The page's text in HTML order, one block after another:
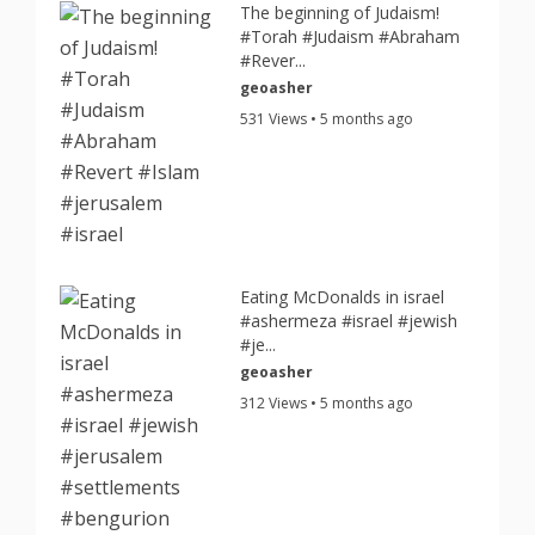
The beginning of Judaism!
#Torah #Judaism #Abraham
#Rever...
geoasher
531 Views • 5 months ago
Eating McDonalds in israel
#ashermeza #israel #jewish
#je...
geoasher
312 Views • 5 months ago